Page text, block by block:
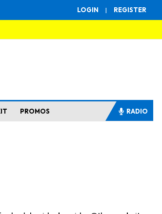
LOGIN | REGISTER
PROMOS RADIO